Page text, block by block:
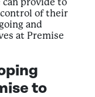
can provide to
of their
and
at Premise
to